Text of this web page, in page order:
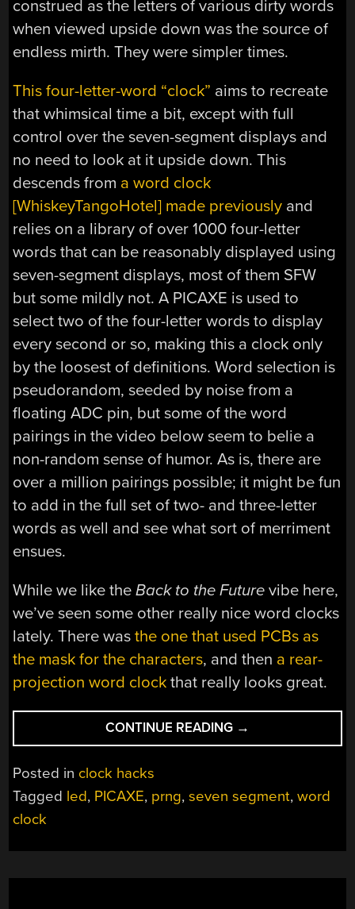
construed as the letters of various dirty words
when viewed upside down was the source of
endless mirth. They were simpler times.
This four-letter-word “clock” aims to recreate
that whimsical time a bit, except with full
control over the seven-segment displays and
no need to look at it upside down. This
descends from a word clock
[WhiskeyTangoHotel] made previously and
relies on a library of over 1000 four-letter
words that can be reasonably displayed using
seven-segment displays, most of them SFW
but some mildly not. A PICAXE is used to
select two of the four-letter words to display
every second or so, making this a clock only
by the loosest of definitions. Word selection is
pseudorandom, seeded by noise from a
floating ADC pin, but some of the word
pairings in the video below seem to belie a
non-random sense of humor. As is, there are
over a million pairings possible; it might be fun
to add in the full set of two- and three-letter
words as well and see what sort of merriment
ensues.
While we like theBack to the Future vibe here,
we’ve seen some other really nice word clocks
lately. There wasthe one that used PCBs as
the mask for the characters, and then a rear-
projection word clock that really looks great.
CONTINUE READING “RANDOM
WORD
THE
UNUSUAL
→
Posted in clock hacks
Tagged led, PICAXE, prng,seven segment,word
clock